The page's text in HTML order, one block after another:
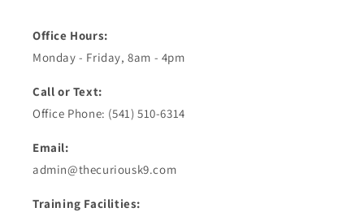
Office Hours:
Monday - Friday, 8am - 4pm
Call or Text:
Office Phone: (541) 510-6314
Email:
admin@thecuriousk9.com
Training Facilities: